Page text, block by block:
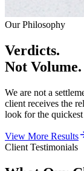
Our Philosophy
Verdicts.
Not Volume.
We are not a
client receives the
look for the
View More Results
Client Testimonials